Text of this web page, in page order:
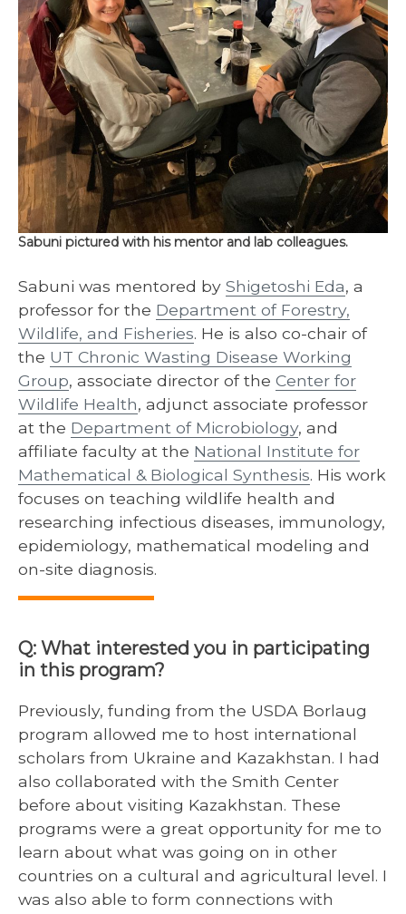
Sabuni pictured with his mentor and lab colleagues.
Sabuni was mentored by Shigetoshi Eda, a
professor for the Department of Forestry,
Wildlife, and Fisheries. He is also co-chair of
the UT Chronic Wasting Disease Working
Group, associate director of the Center for
Wildlife Health, adjunct associate professor
at the Department of Microbiology, and
affiliate faculty at the National Institute for
Mathematical & Biological Synthesis. His work
focuses on teaching wildlife health and
researching infectious diseases, immunology,
epidemiology, mathematical modeling and
on-site diagnosis.
Q: What interested you in participating
in this program?
Previously, funding from the USDA Borlaug
program allowed me to host international
scholars from Ukraine and Kazakhstan. I had
also collaborated with the Smith Center
before about visiting Kazakhstan. These
programs were a great opportunity for me to
learn about what was going on in other
countries on a cultural and agricultural level. I
was also able to form connections with